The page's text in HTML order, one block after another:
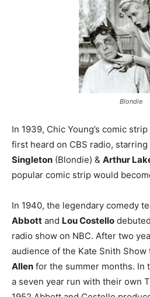
Blondie
In 1939, Chic Young’s comic
first heard on CBS radio, starring
Singleton (Blondie) & Arthur
popular comic strip would
In 1940, the legendary comedy
Abbott and Lou Costello
radio show on NBC. After two
audience of the Kate Snith Show
Allen for the summer months. In
a seven year run with their own